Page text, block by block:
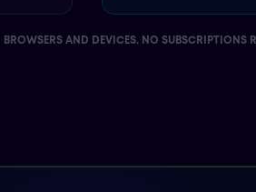
AND DEVICES. NO SUBSCRIPTIONS